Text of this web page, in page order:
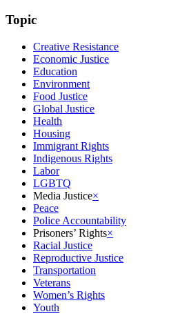
Topic
Creative Resistance
Economic Justice
Education
Environment
Food Justice
Global Justice
Health
Housing
Immigrant Rights
Indigenous Rights
Labor
LGBTQ
Media Justice×
Peace
Police Accountability
Prisoners’ Rights×
Racial Justice
Reproductive Justice
Transportation
Veterans
Women’s Rights
Youth